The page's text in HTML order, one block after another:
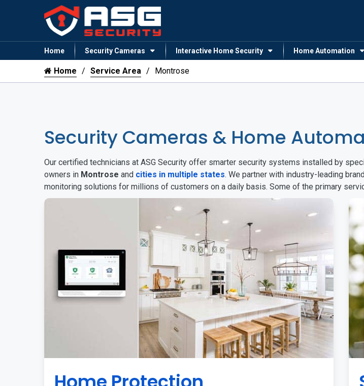
Home Security Cameras Interactive Home Security Home Automation
Home Service Area Montrose
Security Cameras & Home
Our certified technicians at ASG Security offer smarter security systems installed by
owners in Montrose and cities in multiple states. We partner with industry-leading
monitoring solutions for millions of customers on a daily basis. Some of the primary